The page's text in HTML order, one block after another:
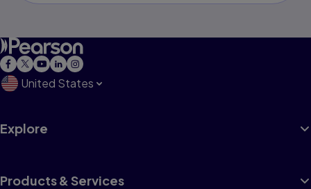
United States
Explore
Products & Services